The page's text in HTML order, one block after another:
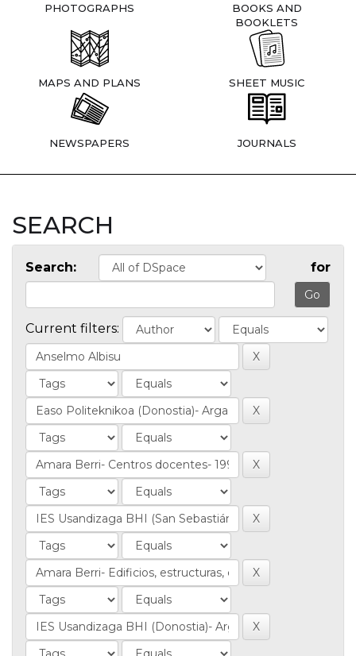
PHOTOGRAPHS
BOOKS AND
BOOKLETS
MAPS AND PLANS SHEET MUSIC
NEWSPAPERS JOURNALS
SEARCH
Search: for
Current filters: